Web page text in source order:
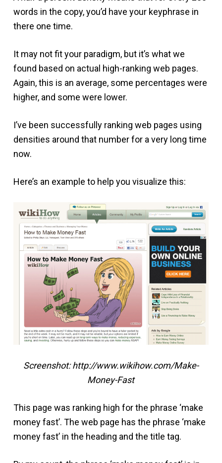
words in the copy, you’d have your keyphrase in
there one time.
It may not fit your paradigm, but it’s what we
found based on actual high-ranking web pages.
Again, this is an average, some percentages were
higher, and some were lower.
I’ve been successfully ranking web pages using
densities around that number for a very long time
now.
Here’s an example to help you visualize this:
Screenshot: http://www.wikihow.com/Make-
Money-Fast
This page was ranking high for the phrase ‘make
money fast’. The web page has the phrase ‘make
money fast’ in the heading and the title tag.